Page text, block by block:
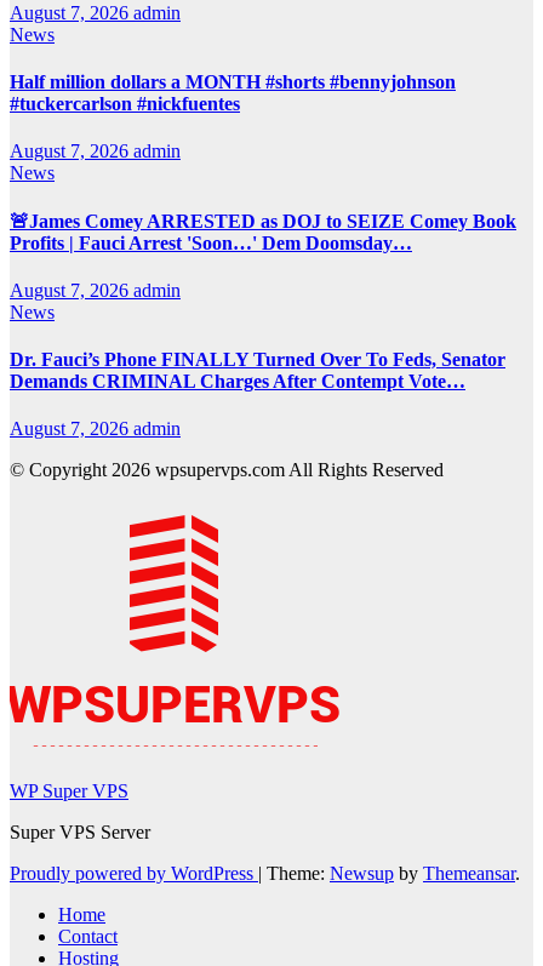
August 7, 2026 admin
News
Half million dollars a MONTH #shorts #bennyjohnson
#tuckercarlson #nickfuentes
August 7, 2026 admin
News
🚨James Comey ARRESTED as DOJ to SEIZE Comey Book
Profits | Fauci Arrest 'Soon…' Dem Doomsday…
August 7, 2026 admin
News
Dr. Fauci’s Phone FINALLY Turned Over To Feds, Senator
Demands CRIMINAL Charges After Contempt Vote…
August 7, 2026 admin
© Copyright 2026 wpsupervps.com All Rights Reserved
WP Super VPS
Super VPS Server
Proudly powered by WordPress | Theme: Newsup by Themeansar.
Home
Contact
Hosting